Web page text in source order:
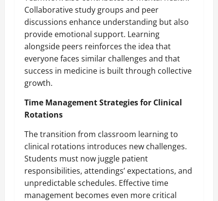
Collaborative study groups and peer
discussions enhance understanding but also
provide emotional support. Learning
alongside peers reinforces the idea that
everyone faces similar challenges and that
success in medicine is built through collective
growth.
Time Management Strategies for Clinical
Rotations
The transition from classroom learning to
clinical rotations introduces new challenges.
Students must now juggle patient
responsibilities, attendings’ expectations, and
unpredictable schedules. Effective time
management becomes even more critical